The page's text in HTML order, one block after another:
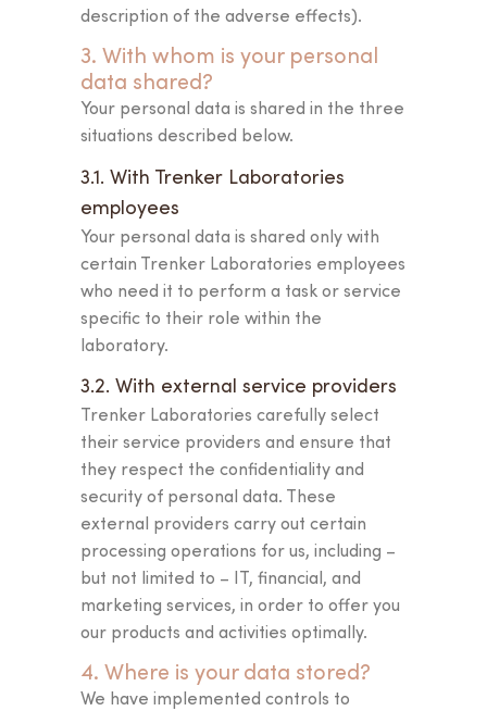
description of the adverse effects).
3. With whom is your personal
data shared?
Your personal data is shared in the three
situations described below.
3.1. With Trenker Laboratories
employees
Your personal data is shared only with
certain Trenker Laboratories employees
who need it to perform a task or service
specific to their role within the
laboratory.
3.2. With external service providers
Trenker Laboratories carefully select
their service providers and ensure that
they respect the confidentiality and
security of personal data. These
external providers carry out certain
processing operations for us, including –
but not limited to – IT, financial, and
marketing services, in order to offer you
our products and activities optimally.
4. Where is your data stored?
We have implemented controls to
I’M STARTING THE TEST